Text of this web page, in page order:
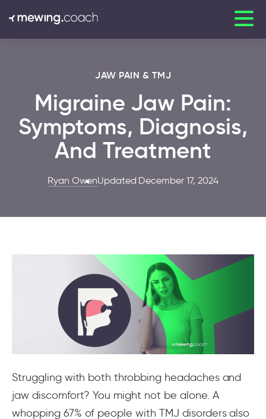
JAW PAIN & TMJ
Migraine Jaw Pain:
Symptoms, Diagnosis,
And Treatment
Ryan OwenUpdated December 17, 2024
Struggling with both throbbing headaches and
jaw discomfort? You might not be alone. A
whopping 67% of people with TMJ disorders also